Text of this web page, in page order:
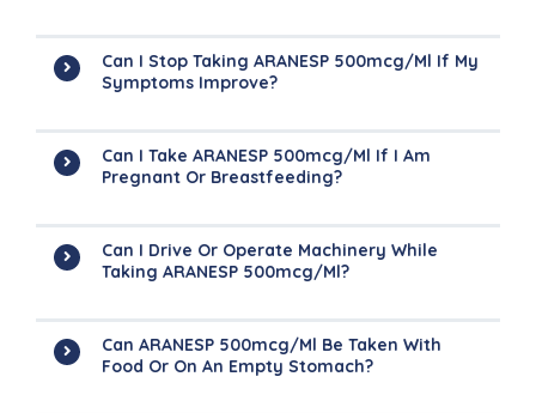
Can I Stop Taking ARANESP 500mcg/ml If My
Symptoms Improve?
Can I Take ARANESP 500mcg/ml If I Am
Pregnant Or Breastfeeding?
Can I Drive Or Operate Machinery While
Taking ARANESP 500mcg/ml?
Can ARANESP 500mcg/ml Be Taken With
Food Or On An Empty Stomach?